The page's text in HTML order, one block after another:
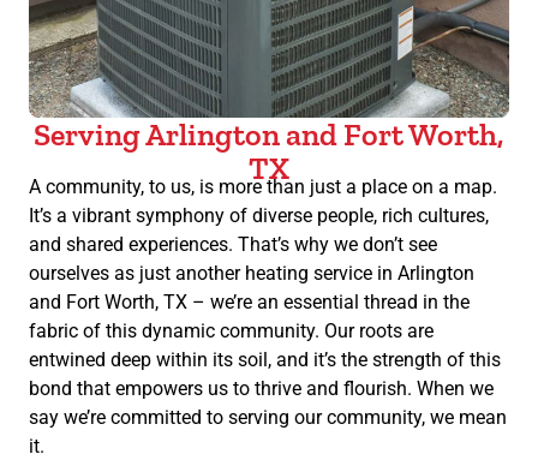
Serving Arlington and Fort Worth,
TX
A community, to us, is more than just a place on a map.
It’s a vibrant symphony of diverse people, rich cultures,
and shared experiences. That’s why we don’t see
ourselves as just another heating service in Arlington
and Fort Worth, TX – we’re an essential thread in the
fabric of this dynamic community. Our roots are
entwined deep within its soil, and it’s the strength of this
bond that empowers us to thrive and flourish. When we
say we’re committed to serving our community, we mean
it.